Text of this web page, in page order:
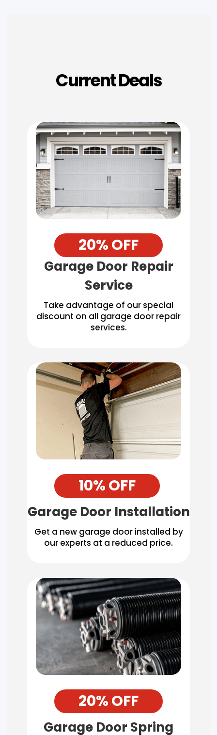
Current Deals
20% OFF
Garage Door Repair
Service
Take advantage of our special
discount on all garage door repair
services.
10% OFF
Garage Door Installation
Get a new garage door installed by
our experts at a reduced price.
20% OFF
Garage Door Spring